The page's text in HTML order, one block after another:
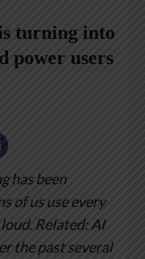
turning into
power users
has been
of us use every
Related: AI
the past several